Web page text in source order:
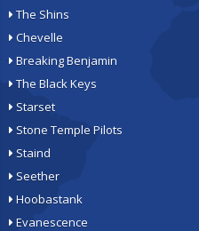
The Shins
Chevelle
Breaking Benjamin
The Black Keys
Starset
Stone Temple Pilots
Staind
Seether
Hoobastank
Evanescence